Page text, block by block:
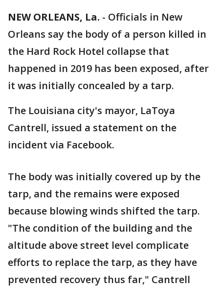
NEW ORLEANS, La. - Officials in New
Orleans say the body of a person killed in
the Hard Rock Hotel collapse that
happened in 2019 has been exposed, after
it was initially concealed by a tarp.
The Louisiana city's mayor, LaToya
Cantrell, issued a statement on the
incident via Facebook.
The body was initially covered up by the
tarp, and the remains were exposed
because blowing winds shifted the tarp.
"The condition of the building and the
altitude above street level complicate
efforts to replace the tarp, as they have
prevented recovery thus far," Cantrell